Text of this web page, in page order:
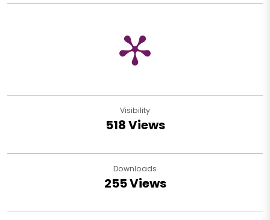
Visibility
518 Views
Downloads
255 Views